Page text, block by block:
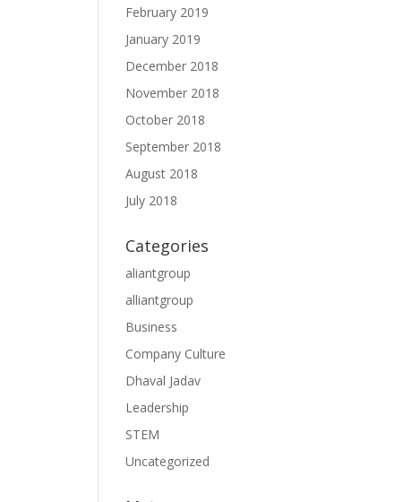
February 2019
January 2019
December 2018
November 2018
October 2018
September 2018
August 2018
July 2018
Categories
aliantgroup
alliantgroup
Business
Company Culture
Dhaval Jadav
Leadership
STEM
Uncategorized